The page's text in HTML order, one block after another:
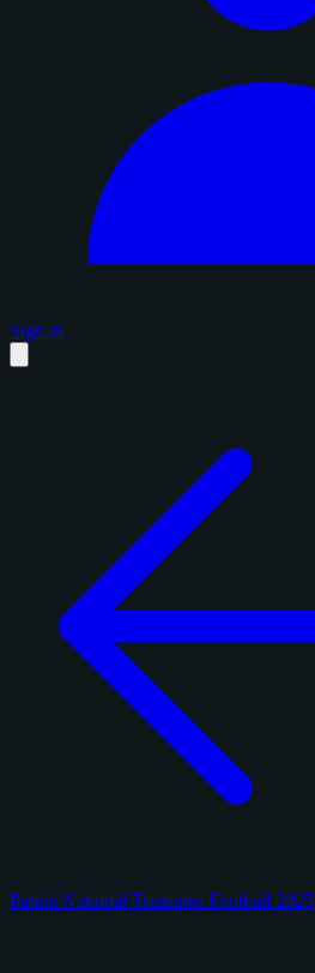
Sign in
Panini National Treasures Football 2025